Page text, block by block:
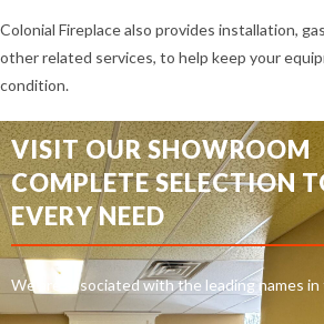
Colonial Fireplace also provides installation,
other related services, to help keep your
condition.
VISIT OUR SHOWROOM
COMPLETE SELECTION
EVERY NEED
We are associated with the leading names